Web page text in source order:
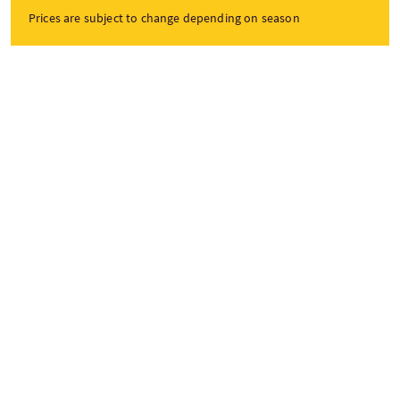
Prices are subject to change depending on season